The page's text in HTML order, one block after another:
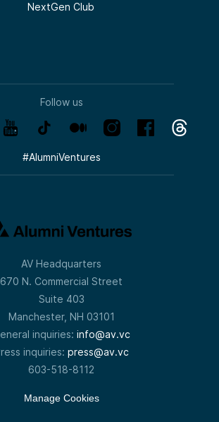
NextGen Club
Follow us
#AlumniVentures
AV Headquarters
670 N. Commercial Street
Suite 403
Manchester, NH 03101
inquiries: info@av.vc
inquiries: press@av.vc
603-518-8112
Manage Cookies